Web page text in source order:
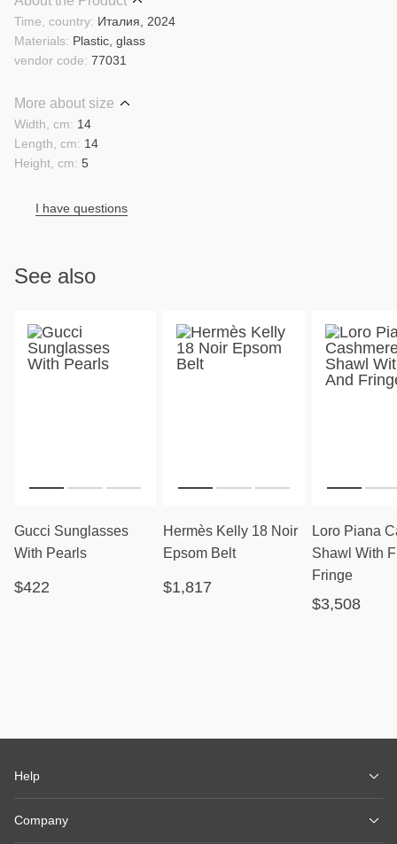
Materials: Plastic, glass
Time, country: Италия, 2024
vendor code: 77031
More about size
Height, cm: 5
Length, cm: 14
Width, cm: 14
I have questions
See also
Gucci Sunglasses
With Pearls
$422
Hermès Kelly 18 Noir
Epsom Belt
$1,817
Loro Piana
Shawl With
Fringe
$3,508
Help
Company